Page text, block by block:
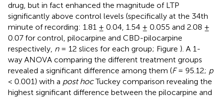
drug, but in fact enhanced the magnitude of LTP
significantly above control levels (specifically at the 34th
minute of recording: 1.81 ± 0.04, 1.54 ± 0.055 and 2.08 ±
0.07 for control, pilocarpine and CBD-pilocarpine
respectively, n= 12 slices for each group; Figure ). A 1-
way ANOVA comparing the different treatment groups
revealed a significant difference among them (F= 95.12; p
< 0.001) with a post hocTuckey comparison revealing the
highest significant difference between the pilocarpine and